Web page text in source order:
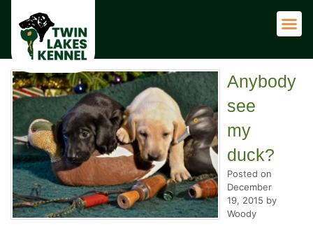
Anybody
see
my
duck?
Posted on
December
19, 2015 by
Woody